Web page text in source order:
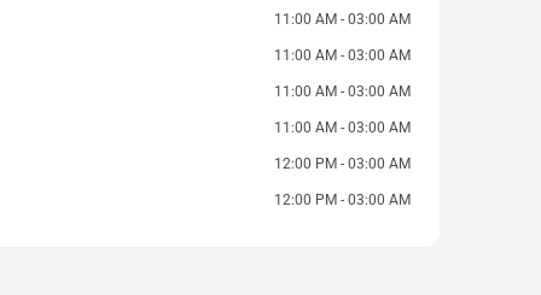
11:00 AM - 03:00 AM
11:00 AM - 03:00 AM
11:00 AM - 03:00 AM
11:00 AM - 03:00 AM
12:00 PM - 03:00 AM
12:00 PM - 03:00 AM